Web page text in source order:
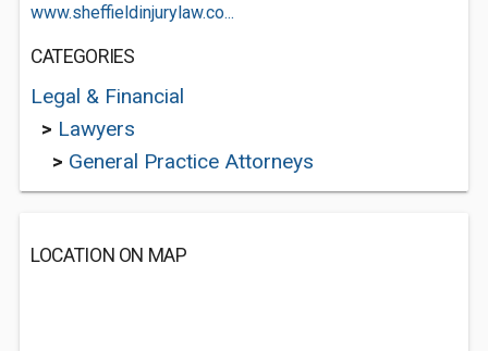
www.sheffieldinjurylaw.co...
CATEGORIES
Legal & Financial
> Lawyers
> General Practice Attorneys
LOCATION ON MAP